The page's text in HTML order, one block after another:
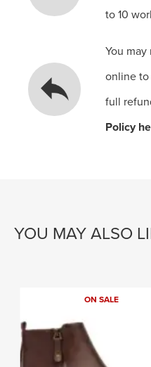
to 10
You
online to
full
Policy
YOU MAY ALSO
ON SALE